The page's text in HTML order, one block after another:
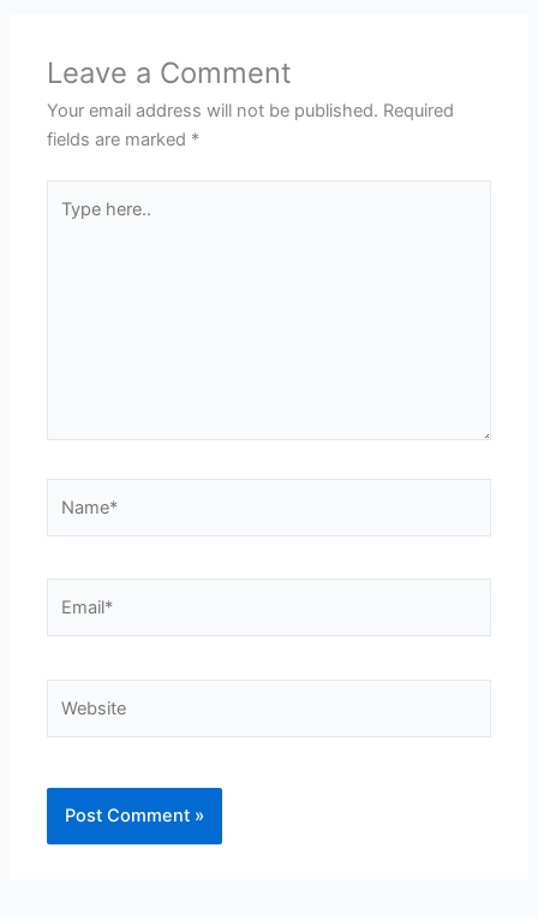
Leave a Comment
Your email address will not be published. Required
fields are marked *
here..